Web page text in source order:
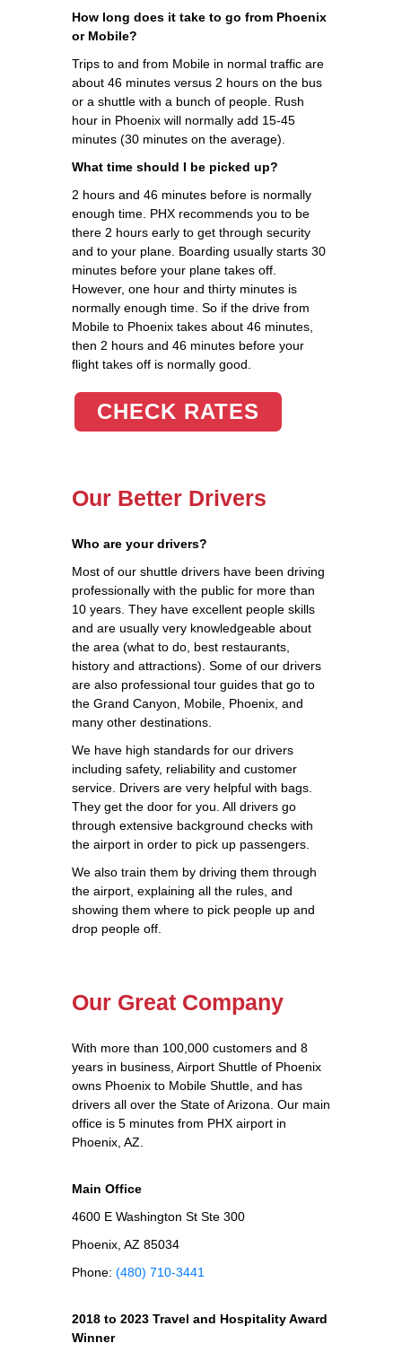
How long does it take to go from Phoenix
or Mobile?
Trips to and from Mobile in normal traffic are
about 46 minutes versus 2 hours on the bus
or a shuttle with a bunch of people. Rush
hour in Phoenix will normally add 15-45
minutes (30 minutes on the average).
What time should I be picked up?
2 hours and 46 minutes before is normally
enough time. PHX recommends you to be
there 2 hours early to get through security
and to your plane. Boarding usually starts 30
minutes before your plane takes off.
However, one hour and thirty minutes is
normally enough time. So if the drive from
Mobile to Phoenix takes about 46 minutes,
then 2 hours and 46 minutes before your
flight takes off is normally good.
CHECK RATES
Our Better Drivers
Who are your drivers?
Most of our shuttle drivers have been driving
professionally with the public for more than
10 years. They have excellent people skills
and are usually very knowledgeable about
the area (what to do, best restaurants,
history and attractions). Some of our drivers
are also professional tour guides that go to
the Grand Canyon, Mobile, Phoenix, and
many other destinations.
We have high standards for our drivers
including safety, reliability and customer
service. Drivers are very helpful with bags.
They get the door for you. All drivers go
through extensive background checks with
the airport in order to pick up passengers.
We also train them by driving them through
the airport, explaining all the rules, and
showing them where to pick people up and
drop people off.
Our Great Company
With more than 100,000 customers and 8
years in business, Airport Shuttle of Phoenix
owns Phoenix to Mobile Shuttle, and has
drivers all over the State of Arizona. Our main
office is 5 minutes from PHX airport in
Phoenix, AZ.
Main Office
4600 E Washington St Ste 300
Phoenix, AZ 85034
Phone: (480) 710-3441
2018 to 2023 Travel and Hospitality Award
Winner